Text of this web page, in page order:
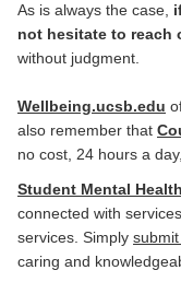
As is always the case,
not hesitate to reach
without judgment.
Wellbeing.ucsb.edu
also remember that
no cost, 24 hours a
Student Mental
connected with
services. Simply
caring and